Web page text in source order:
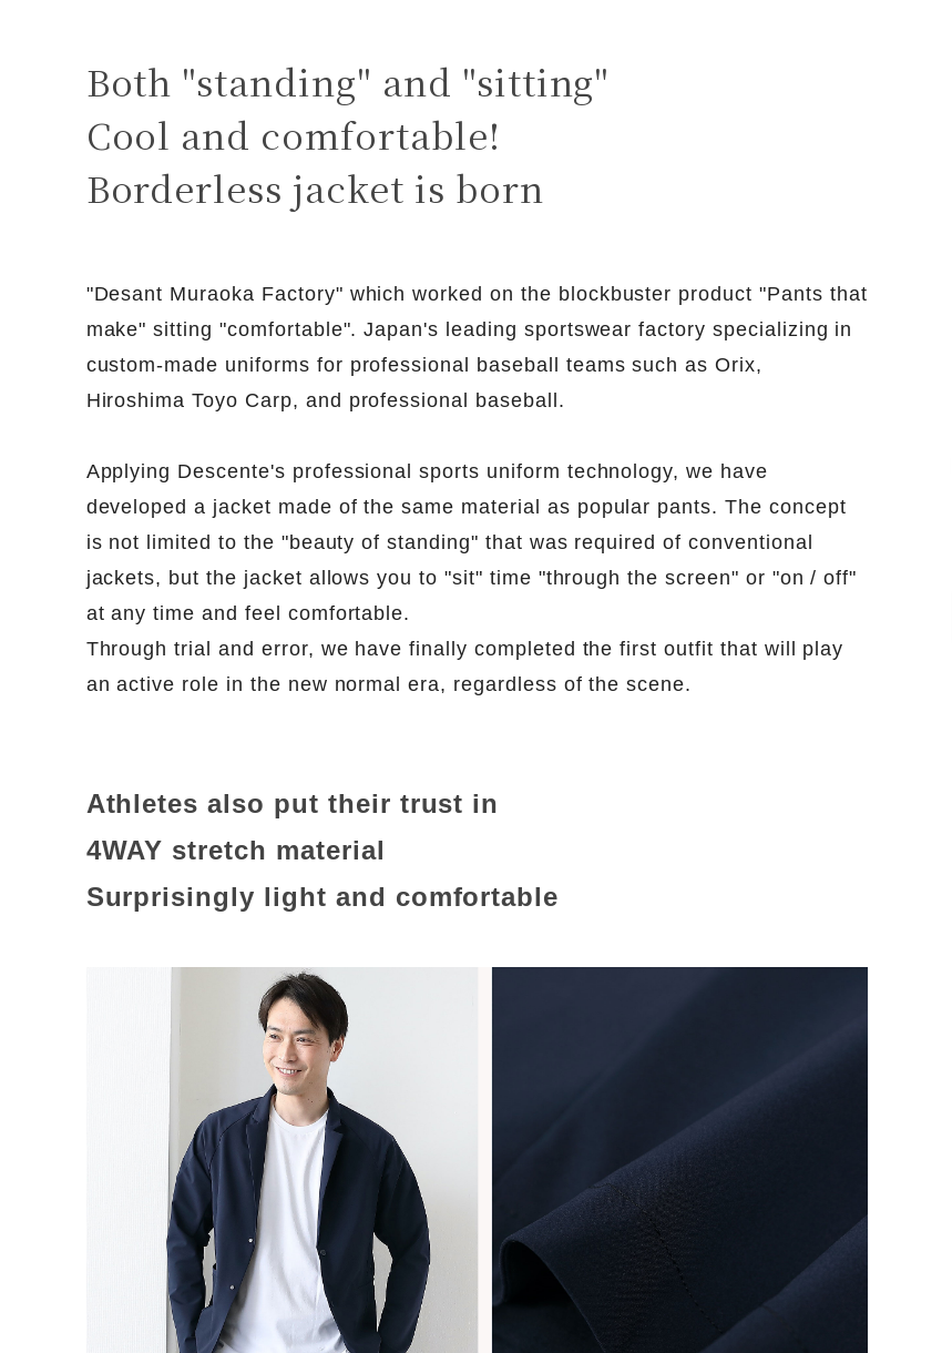
Both "standing" and "sitting"
Cool and comfortable!
Borderless jacket is born
"Desant Muraoka Factory" which worked on the blockbuster product "Pants that
make" sitting "comfortable". Japan's leading sportswear factory specializing in
custom-made uniforms for professional baseball teams such as Orix,
Hiroshima Toyo Carp, and professional baseball.
Applying Descente's professional sports uniform technology, we have
developed a jacket made of the same material as popular pants. The concept
is not limited to the "beauty of standing" that was required of conventional
jackets, but the jacket allows you to "sit" time "through the screen" or "on / off"
at any time and feel comfortable.
Through trial and error, we have finally completed the first outfit that will play
an active role in the new normal era, regardless of the scene.
Athletes also put their trust in
4WAY stretch material
Surprisingly light and comfortable